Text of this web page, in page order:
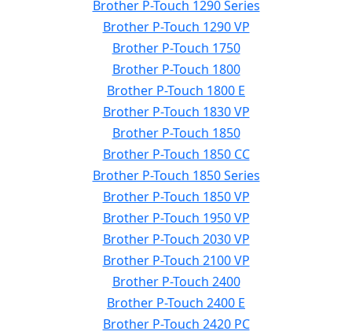
Brother P-Touch 1290 Series
Brother P-Touch 1290 VP
Brother P-Touch 1750
Brother P-Touch 1800
Brother P-Touch 1800 E
Brother P-Touch 1830 VP
Brother P-Touch 1850
Brother P-Touch 1850 CC
Brother P-Touch 1850 Series
Brother P-Touch 1850 VP
Brother P-Touch 1950 VP
Brother P-Touch 2030 VP
Brother P-Touch 2100 VP
Brother P-Touch 2400
Brother P-Touch 2400 E
Brother P-Touch 2420 PC